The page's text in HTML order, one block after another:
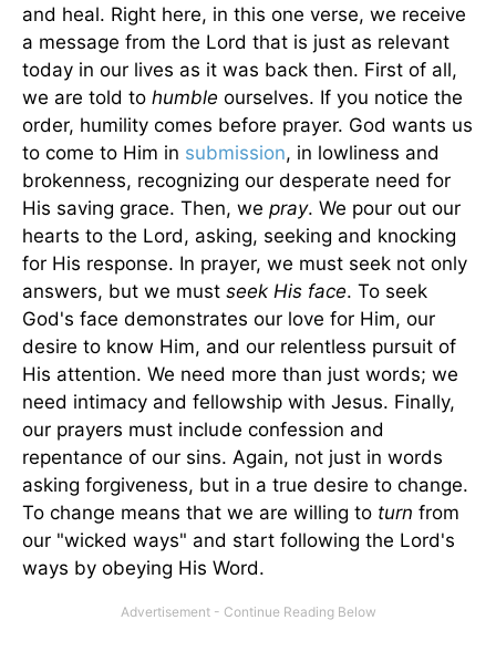
and heal. Right here, in this one verse, we receive
a message from the Lord that is just as relevant
today in our lives as it was back then. First of all,
we are told to humble ourselves. If you notice the
order, humility comes before prayer. God wants us
to come to Him in submission, in lowliness and
brokenness, recognizing our desperate need for
His saving grace. Then, we pray. We pour out our
hearts to the Lord, asking, seeking and knocking
for His response. In prayer, we must seek not only
answers, but we must seek His face. To seek
God's face demonstrates our love for Him, our
desire to know Him, and our relentless pursuit of
His attention. We need more than just words; we
need intimacy and fellowship with Jesus. Finally,
our prayers must include confession and
repentance of our sins. Again, not just in words
asking forgiveness, but in a true desire to change.
To change means that we are willing to turn from
our "wicked ways" and start following the Lord's
ways by obeying His Word.